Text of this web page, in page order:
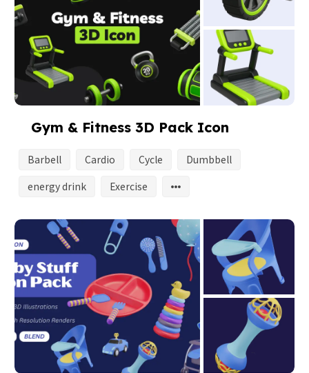
Gym & Fitness 3D Pack Icon
Barbell Cardio Cycle
Dumbbell
energy drink
Exercise